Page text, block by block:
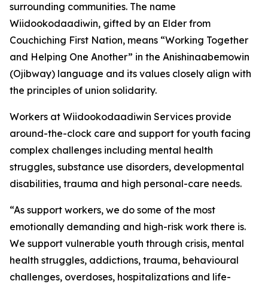
surrounding communities. The name
Wiidookodaadiwin, gifted by an Elder from
Couchiching First Nation, means “Working Together
and Helping One Another” in the Anishinaabemowin
(Ojibway) language and its values closely align with
the principles of union solidarity.
Workers at Wiidookodaadiwin Services provide
around-the-clock care and support for youth facing
complex challenges including mental health
struggles, substance use disorders, developmental
disabilities, trauma and high personal-care needs.
“As support workers, we do some of the most
emotionally demanding and high-risk work there is.
We support vulnerable youth through crisis, mental
health struggles, addictions, trauma, behavioural
challenges, overdoses, hospitalizations and life-